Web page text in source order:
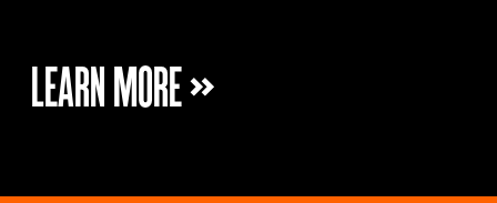
LEARN MORE »